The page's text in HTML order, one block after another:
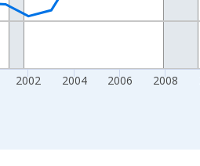
2002 2004 2006 2008